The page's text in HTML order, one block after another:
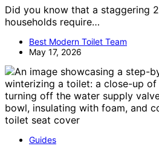
Did you know that a staggering
households require…
Best Modern Toilet Team
May 17, 2026
Guides